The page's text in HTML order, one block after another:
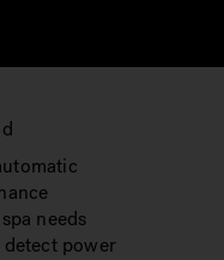
needs
power